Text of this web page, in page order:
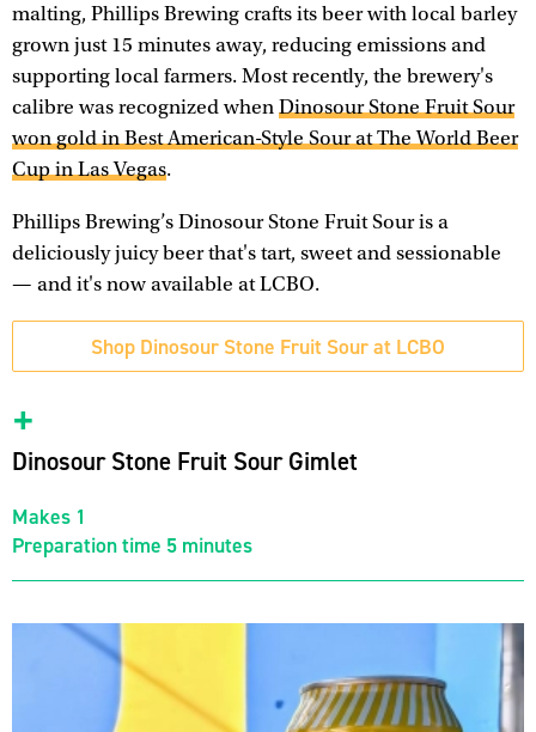
malting, Phillips Brewing crafts its beer with local barley
grown just 15 minutes away, reducing emissions and
supporting local farmers. Most recently, the brewery's
calibre was recognized when Dinosour Stone Fruit Sour
won gold in Best American-Style Sour at The World Beer
Cup in Las Vegas.
Phillips Brewing’s Dinosour Stone Fruit Sour is a
deliciously juicy beer that's tart, sweet and sessionable
— and it's now available at LCBO.
Shop Dinosour Stone Fruit Sour at LCBO
Dinosour Stone Fruit Sour Gimlet
Makes 1
Preparation time 5 minutes